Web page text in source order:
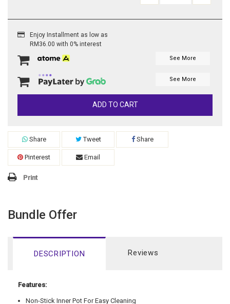
Enjoy Installment as low as
RM36.00 with 0% interest
See More
See More
ADD TO CART
Share Tweet Share
Pinterest Email
Print
Bundle Offer
DESCRIPTION Reviews
Features:
Non-Stick Inner Pot For Easy Cleaning